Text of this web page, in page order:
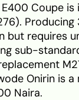
E400 Coupe
but requires
sub-
Onirin is
Naira.